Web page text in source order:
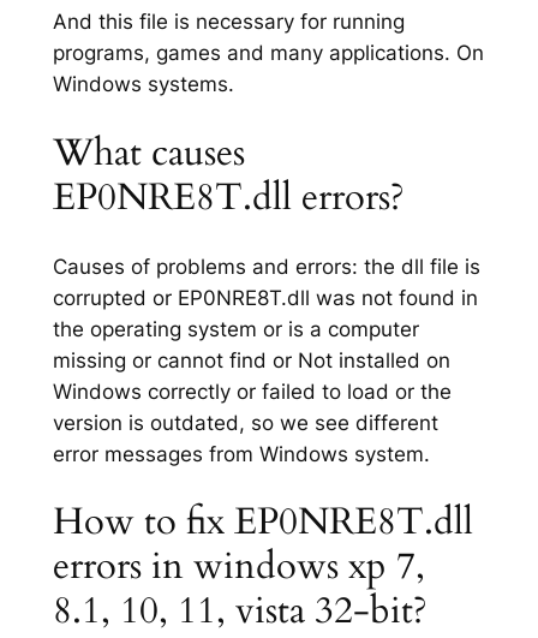
And this file is necessary for running
programs, games and many applications. On
Windows systems.
What causes
EP0NRE8T.dll errors?
Causes of problems and errors: the dll file is
corrupted or EP0NRE8T.dll was not found in
the operating system or is a computer
missing or cannot find or Not installed on
Windows correctly or failed to load or the
version is outdated, so we see different
error messages from Windows system.
How to fix EP0NRE8T.dll
errors in windows xp 7,
8.1, 10, 11, vista 32-bit?